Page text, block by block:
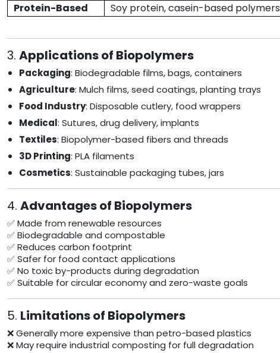
Protein-Based
Soy protein, casein-based polymers
3. Applications of Biopolymers
Packaging: Biodegradable films, bags, containers
Agriculture: Mulch films, seed coatings, planting trays
Food Industry: Disposable cutlery, food wrappers
Medical: Sutures, drug delivery, implants
Textiles: Biopolymer-based fibers and threads
3D Printing: PLA filaments
Cosmetics: Sustainable packaging tubes, jars
4. Advantages of Biopolymers
✅ Made from renewable resources
✅ Biodegradable and compostable
✅ Reduces carbon footprint
✅ Safer for food contact applications
✅ No toxic by-products during degradation
✅ Suitable for circular economy and zero-waste goals
5. Limitations of Biopolymers
❌ Generally more expensive than petro-based plastics
❌ May require industrial composting for full degradation